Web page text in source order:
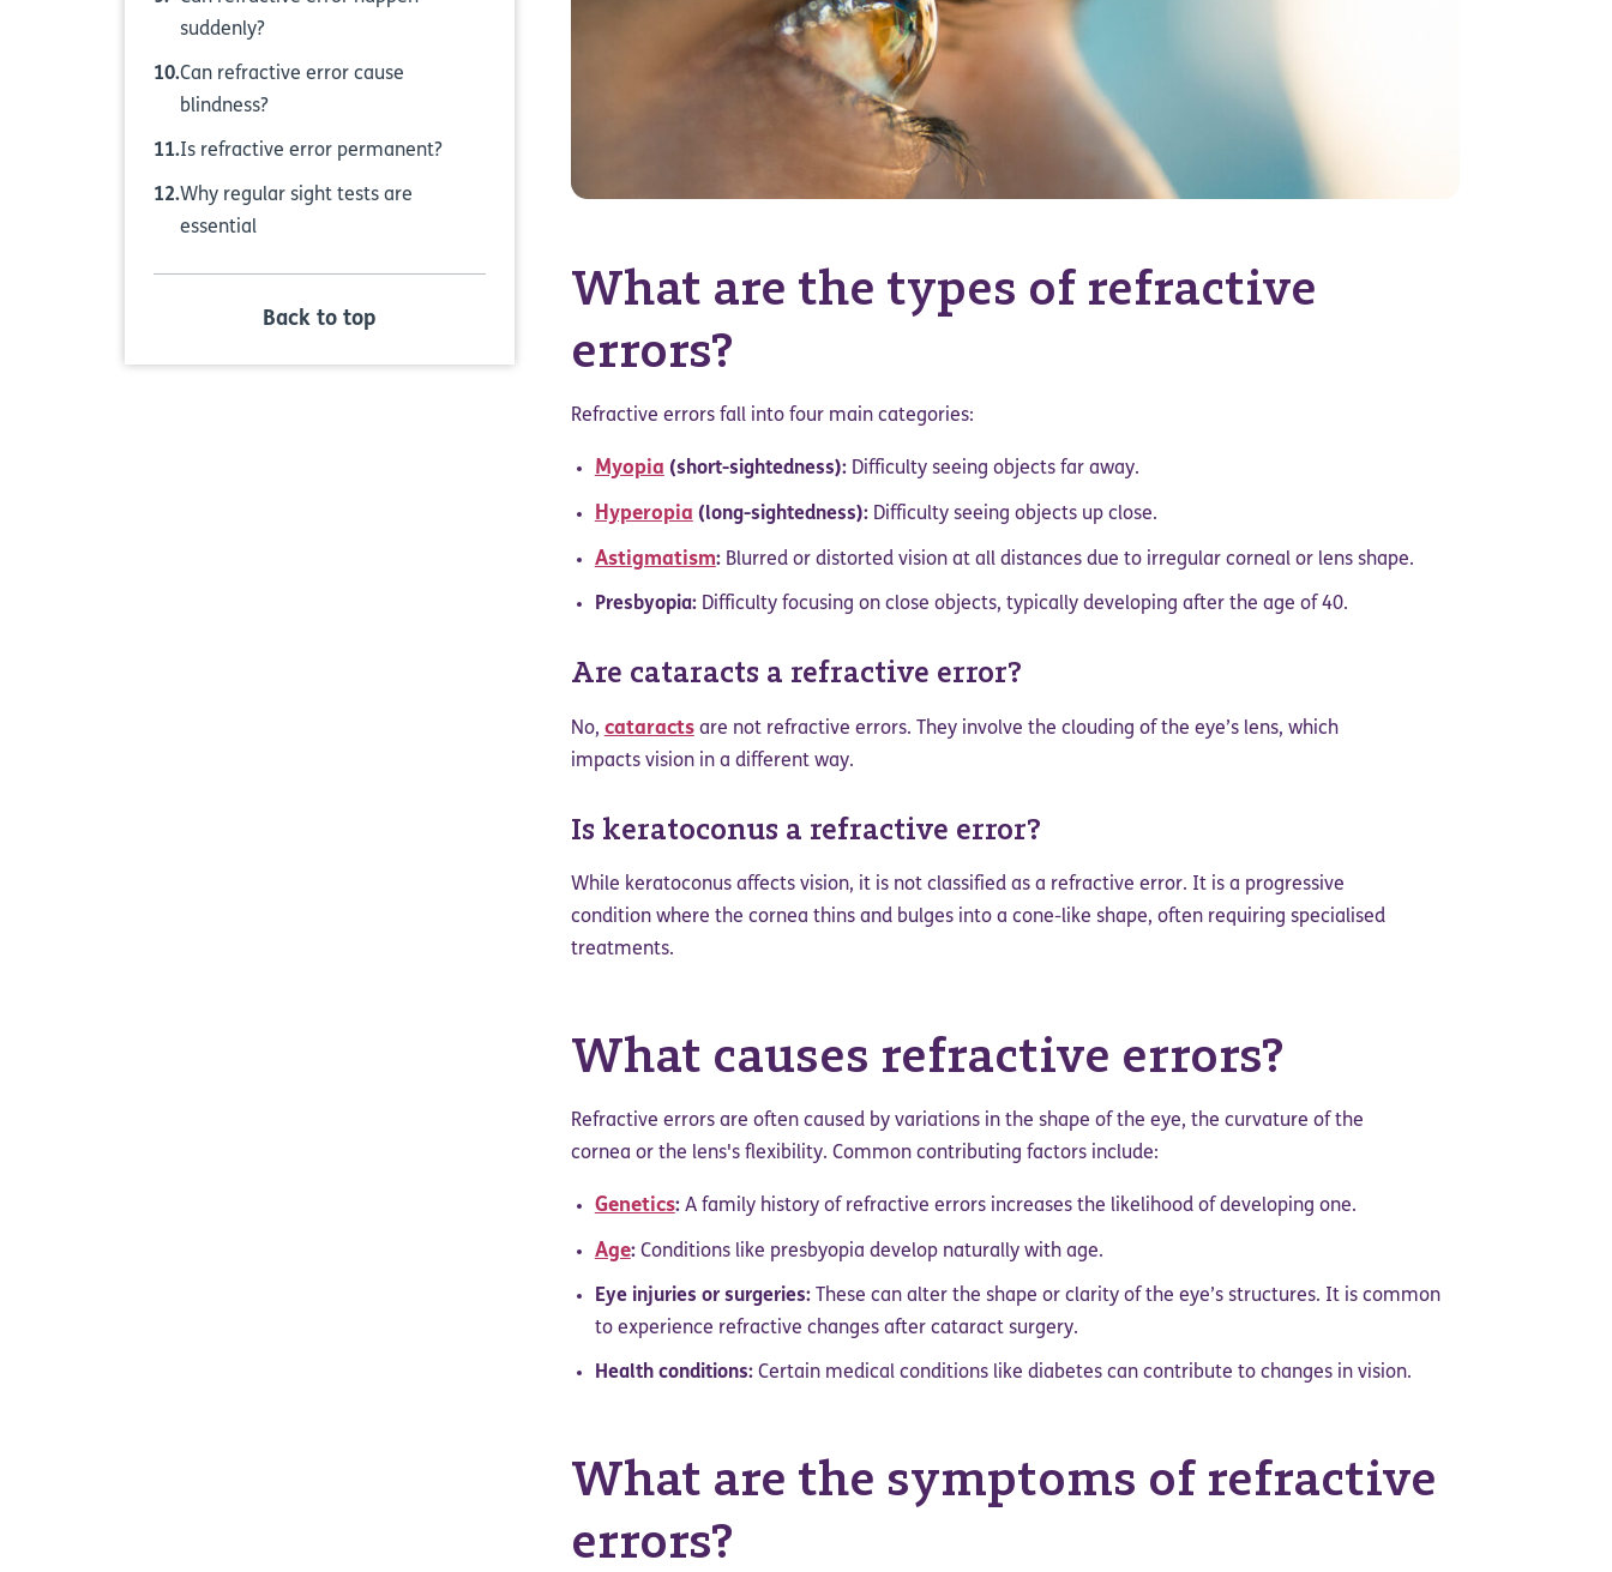
suddenly?
Can refractive error cause
blindness?
Is refractive error permanent?
Why regular sight tests are
essential
Back to top
What are the types of refractive
errors?
Refractive errors fall into four main categories:
Myopia (short-sightedness):Difficulty seeing objects far away.
Hyperopia (long-sightedness):Difficulty seeing objects up close.
Astigmatism:Blurred or distorted vision at all distances due to irregular corneal or lens shape.
Presbyopia:Difficulty focusing on close objects, typically developing after the age of 40.
Are cataracts a refractive error?
No, cataractsare not refractive errors. They involve the clouding of the eye’s lens, which
impacts vision in a different way.
Is keratoconus a refractive error?
While keratoconus affects vision, it is not classified as a refractive error. It is a progressive
condition where the cornea thins and bulges into a cone-like shape, often requiring specialised
treatments.
What causes refractive errors?
Refractive errors are often caused by variations in the shape of the eye, the curvature of the
cornea or the lens's flexibility. Common contributing factors include:
Genetics:A family history of refractive errors increases the likelihood of developing one.
Age:Conditions like presbyopia develop naturally with age.
Eye injuries or surgeries:These can alter the shape or clarity of the eye’s structures. It is common
to experience refractive changes after cataract surgery.
Health conditions:Certain medical conditions like diabetes can contribute to changes in vision.
What are the symptoms of refractive
errors?